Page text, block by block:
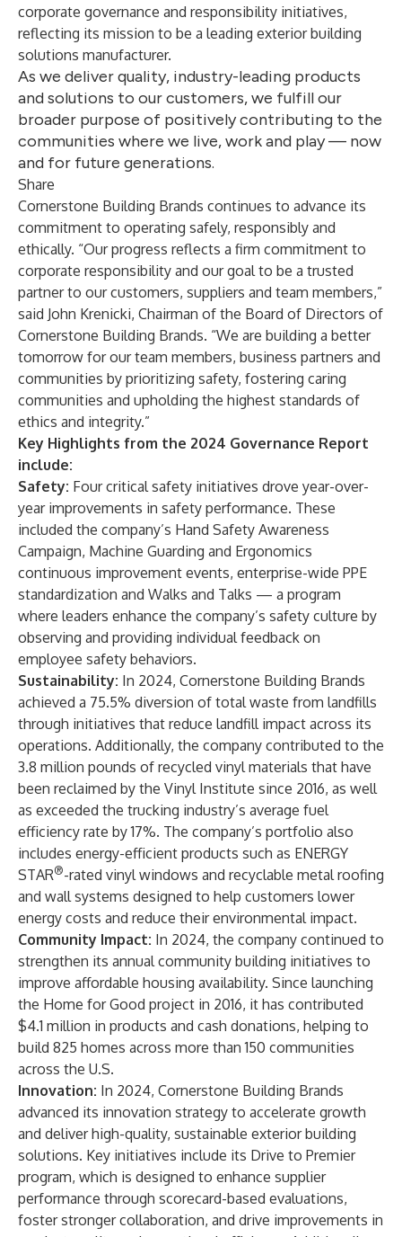
corporate governance and responsibility initiatives,
reflecting its mission to be a leading exterior building
solutions manufacturer.
As we deliver quality, industry-leading products
and solutions to our customers, we fulfill our
broader purpose of positively contributing to the
communities where we live, work and play — now
and for future generations.
Share
Cornerstone Building Brands continues to advance its
commitment to operating safely, responsibly and
ethically. “Our progress reflects a firm commitment to
corporate responsibility and our goal to be a trusted
partner to our customers, suppliers and team members,”
said John Krenicki, Chairman of the Board of Directors of
Cornerstone Building Brands. “We are building a better
tomorrow for our team members, business partners and
communities by prioritizing safety, fostering caring
communities and upholding the highest standards of
ethics and integrity.”
Key Highlights from the 2024 Governance Report
include:
Safety: Four critical safety initiatives drove year-over-
year improvements in safety performance. These
included the company’s Hand Safety Awareness
Campaign, Machine Guarding and Ergonomics
continuous improvement events, enterprise-wide PPE
standardization and Walks and Talks — a program
where leaders enhance the company’s safety culture by
observing and providing individual feedback on
employee safety behaviors.
Sustainability: In 2024, Cornerstone Building Brands
achieved a 75.5% diversion of total waste from landfills
through initiatives that reduce landfill impact across its
operations. Additionally, the company contributed to the
3.8 million pounds of recycled vinyl materials that have
been reclaimed by the Vinyl Institute since 2016, as well
as exceeded the trucking industry’s average fuel
efficiency rate by 17%. The company’s portfolio also
includes energy-efficient products such as ENERGY
STAR®-rated vinyl windows and recyclable metal roofing
and wall systems designed to help customers lower
energy costs and reduce their environmental impact.
Community Impact: In 2024, the company continued to
strengthen its annual community building initiatives to
improve affordable housing availability. Since launching
the Home for Good project in 2016, it has contributed
$4.1 million in products and cash donations, helping to
build 825 homes across more than 150 communities
across the U.S.
Innovation: In 2024, Cornerstone Building Brands
advanced its innovation strategy to accelerate growth
and deliver high-quality, sustainable exterior building
solutions. Key initiatives include its Drive to Premier
program, which is designed to enhance supplier
performance through scorecard-based evaluations,
foster stronger collaboration, and drive improvements in